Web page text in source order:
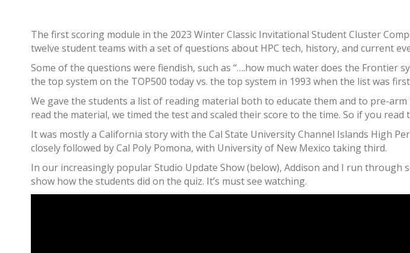
The first scoring module in the 2023 Winter Classic Invitational Student Cluster
twelve student teams with a set of questions about HPC tech, history, and current
Some of the questions were fiendish, such as “….how much water does the Frontier
the top system on the TOP500 today vs. the top system in 1993 when the list was
We gave the students a list of reading material both to educate them and to pre-
read the material, we timed the test and scaled their score to the time. So if you
It was mostly a California story with the Cal State University Channel Islands High
closely followed by Cal Poly Pomona, with University of New Mexico taking third.
In our increasingly popular Studio Update Show (below), Addison and I run
show how the students did on the quiz. It’s must see watching.